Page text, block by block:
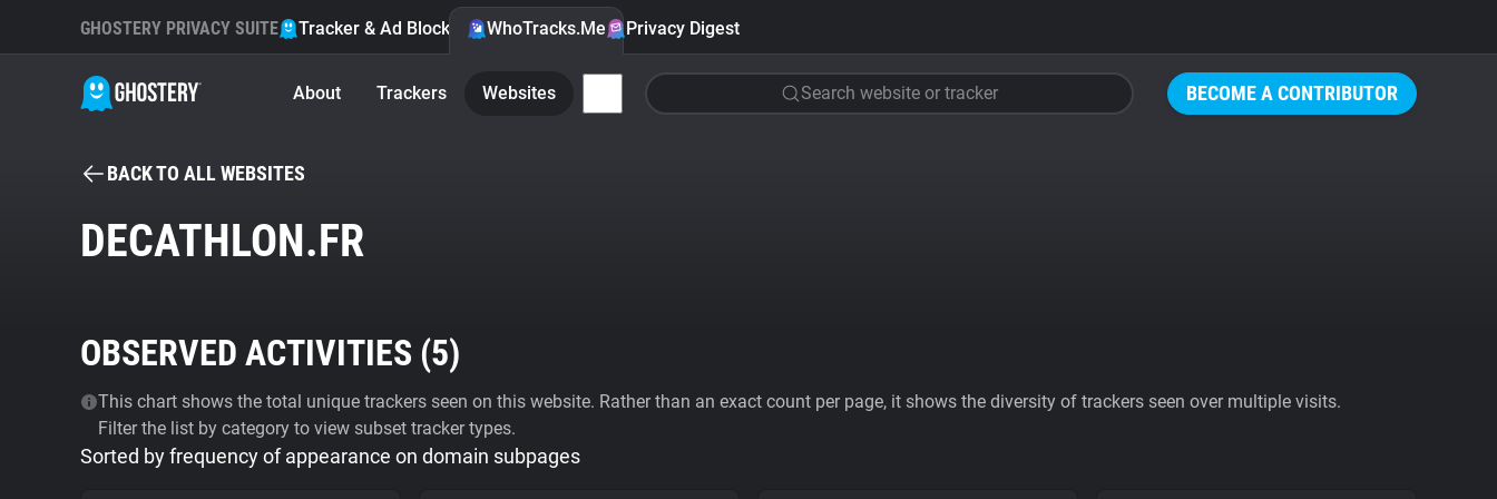
BECOME A CONTRIBUTOR
GHOSTERY PRIVACY SUITE Tracker & Ad Blocker WhoTracks.Me Privacy Digest
About Trackers Websites Search website or tracker
BACK TO ALL WEBSITES
DECATHLON.FR
OBSERVED ACTIVITIES (5)
This chart shows the total unique trackers seen on this website. Rather than an exact count per page, it shows the diversity of trackers seen over multiple visits.
Filter the list by category to view subset tracker types.
Sorted by frequency of appearance on domain subpages